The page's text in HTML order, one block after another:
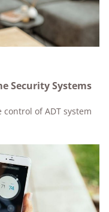
Security Systems
of ADT system